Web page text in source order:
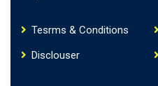
Tesrms & Conditions
Disclouser